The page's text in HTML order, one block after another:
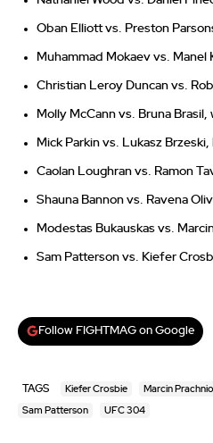
Oban Elliott vs. Preston
Muhammad Mokaev vs. Manel
Christian Leroy Duncan vs.
Molly McCann vs. Bruna Brasil,
Mick Parkin vs. Lukasz
Caolan Loughran vs. Ramon
Shauna Bannon vs. Ravena
Modestas Bukauskas vs.
Sam Patterson vs. Kiefer
Follow FIGHTMAG on Google
TAGS Kiefer Crosbie Marcin Prachnio
Sam Patterson UFC 304